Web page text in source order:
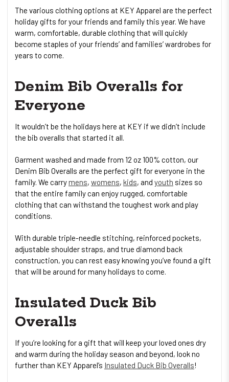
The various clothing options at KEY Apparel are the perfect
holiday gifts for your friends and family this year. We have
warm, comfortable, durable clothing that will quickly
become staples of your friends’ and families’ wardrobes for
years to come.
Denim Bib Overalls for
Everyone
It wouldn’t be the holidays here at KEY if we didn’t include
the bib overalls that started it all.
Garment washed and made from 12 oz 100% cotton, our
Denim Bib Overalls are the perfect gift for everyone in the
family. We carrymens, womens, kids, and youth sizes so
that the entire family can enjoy rugged, comfortable
clothing that can withstand the toughest work and play
conditions.
With durable triple-needle stitching, reinforced pockets,
adjustable shoulder straps, and true diamond back
construction, you can rest easy knowing you’ve found a gift
that will be around for many holidays to come.
Insulated Duck Bib
Overalls
If you’re looking for a gift that will keep your loved ones dry
and warm during the holiday season and beyond, look no
further than KEY Apparel’s Insulated Duck Bib Overalls!